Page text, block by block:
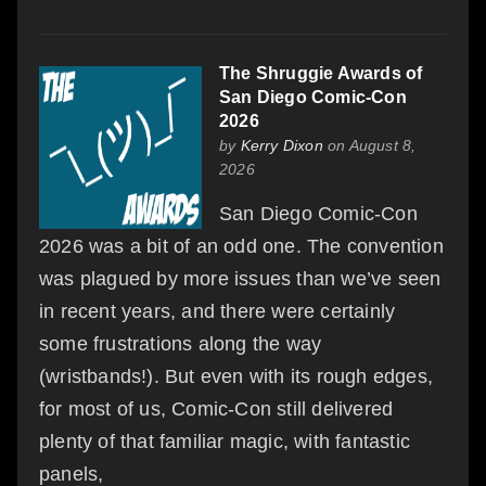
The Shruggie Awards of
San Diego Comic-Con
2026
by Kerry Dixon on August 8,
2026
San Diego Comic-Con
2026 was a bit of an odd one. The convention
was plagued by more issues than we’ve seen
in recent years, and there were certainly
some frustrations along the way
(wristbands!). But even with its rough edges,
for most of us, Comic-Con still delivered
plenty of that familiar magic, with fantastic
panels,